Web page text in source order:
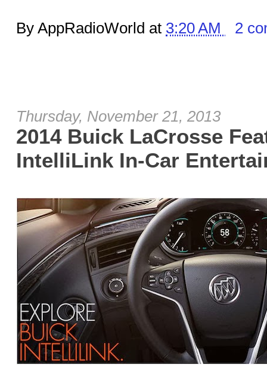
By AppRadioWorld at 3:20 AM 2
Thursday, November 21, 2013
2014 Buick LaCrosse
IntelliLink In-Car